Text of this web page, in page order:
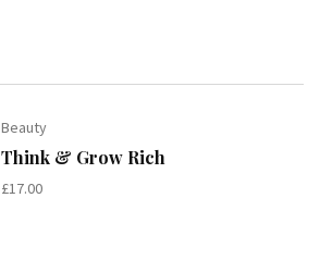
Beauty
Think & Grow Rich
£17.00